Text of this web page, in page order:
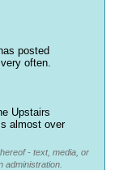
posted
often.
Upstairs
almost over
- text, media, or
administration.